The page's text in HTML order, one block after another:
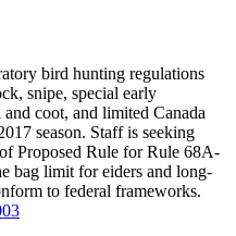
bird hunting regulations
snipe, special early
coot, and limited Canada
season. Staff is seeking
Proposed Rule for Rule 68A-
bag limit for eiders and long-
to federal frameworks.